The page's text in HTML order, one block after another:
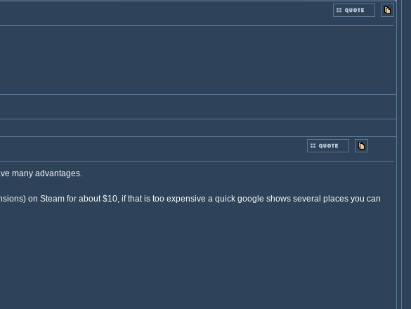
many advantages.
on Steam for about $10, if that is too expensive a quick google shows several places you can